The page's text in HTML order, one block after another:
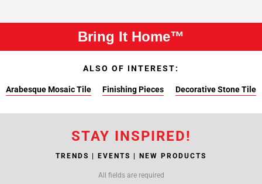
Bring It Home™
ALSO OF INTEREST:
Arabesque Mosaic Tile Finishing Pieces Decorative Stone Tile
STAY INSPIRED!
TRENDS | EVENTS | NEW PRODUCTS
All fields are required